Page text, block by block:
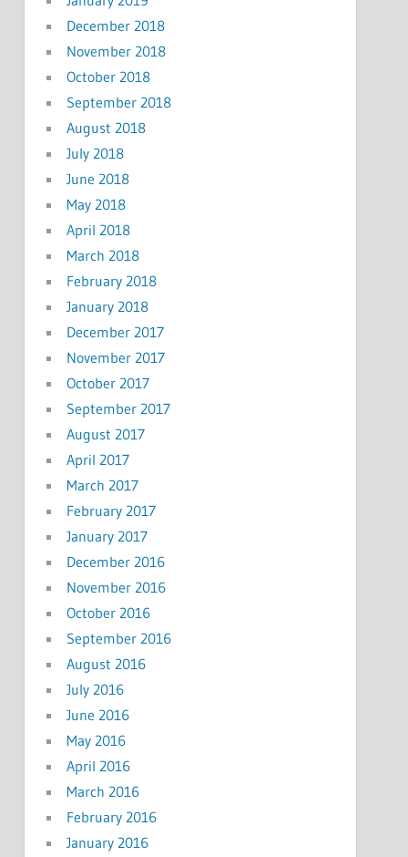
December 2018
November 2018
October 2018
September 2018
August 2018
July 2018
June 2018
May 2018
April 2018
March 2018
February 2018
January 2018
December 2017
November 2017
October 2017
September 2017
August 2017
April 2017
March 2017
February 2017
January 2017
December 2016
November 2016
October 2016
September 2016
August 2016
July 2016
June 2016
May 2016
April 2016
March 2016
February 2016
January 2016